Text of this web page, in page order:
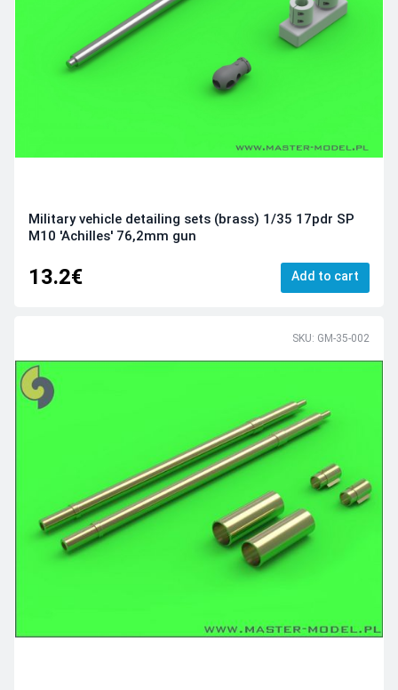
Military vehicle detailing sets (brass) 1/35 17pdr SP
M10 'Achilles' 76,2mm gun
13.2€ Add to cart
SKU: GM-35-002